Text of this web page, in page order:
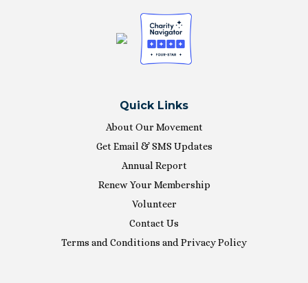
Quick Links
About Our Movement
Get Email & SMS Updates
Annual Report
Renew Your Membership
Volunteer
Contact Us
Terms and Conditions and Privacy Policy